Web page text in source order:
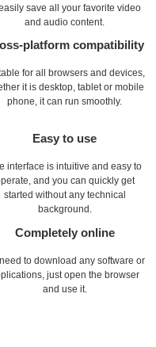
save all your favorite video
and audio content.
platform compatibility
for all browsers and devices,
it is desktop, tablet or mobile
phone, it can run smoothly.
Easy to use
interface is intuitive and easy to
and you can quickly get
started without any technical
background.
Completely online
to download any software or
just open the browser
and use it.